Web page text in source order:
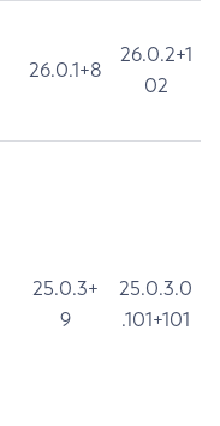
26.0.1+8
26.0.2+1
02
25.0.3+
9
25.0.3.0
.101+101